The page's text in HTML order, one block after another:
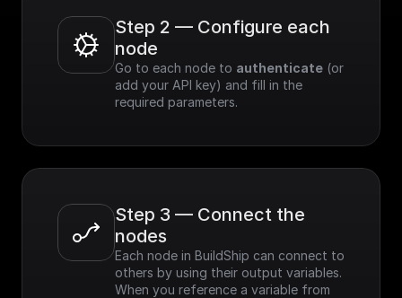
Step 2 — Configure each
node
Go to each node to authenticate (or
add your API key) and fill in the
required parameters.
Step 3 — Connect the
nodes
Each node in BuildShip can connect to
others by using their output variables.
When you reference a variable from